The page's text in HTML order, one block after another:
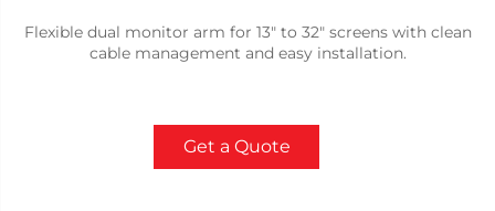
Flexible dual monitor arm for 13" to 32" screens with clean
cable management and easy installation.
Get a Quote